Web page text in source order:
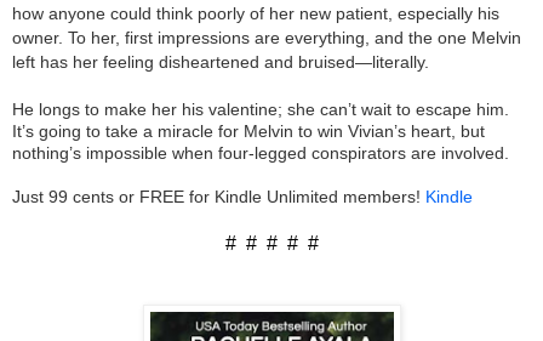
how anyone could think poorly of her new patient, especially his
owner. To her, first impressions are everything, and the one Melvin
left has her feeling disheartened and bruised—literally.
He longs to make her his valentine; she can’t wait to escape him.
It’s going to take a miracle for Melvin to win Vivian’s heart, but
nothing’s impossible when four-legged conspirators are involved.
Just 99 cents or FREE for Kindle Unlimited members! Kindle
# # # # #